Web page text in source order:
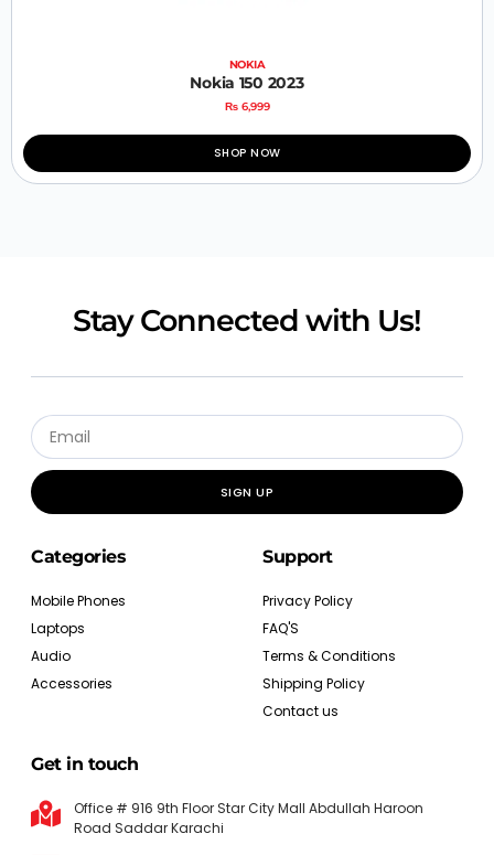
NOKIA
Nokia 150 2023
₨6,999
SHOP NOW
Stay Connected with Us!
SIGN UP
Categories
Mobile Phones
Laptops
Audio
Accessories
Support
Privacy Policy
FAQ'S
Terms & Conditions
Shipping Policy
Contact us
Get in touch
Office # 916 9th Floor Star City Mall Abdullah Haroon
Road Saddar Karachi